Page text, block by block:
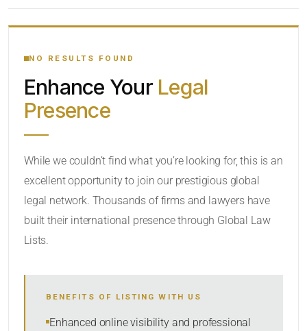
YOUR SEARCH KEYWORDS
CATEGORY OR PRACTICE AREAS
NO RESULTS FOUND
Enhance Your Legal
Presence
While we couldn’t find what you’re looking for, this is an
excellent opportunity to join our prestigious global
legal network. Thousands of firms and lawyers have
built their international presence through Global Law
Lists.
BENEFITS OF LISTING WITH US
Enhanced online visibility and professional